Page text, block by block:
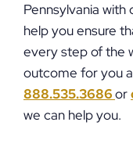
Pennsylvania
help you ensure
every step of the
outcome for you
888.535.3686or
we can help you.